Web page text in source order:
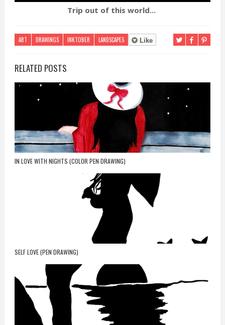
Trip out of this world...
ART DRAWINGS INKTOBER LANDSCAPES Like
RELATED POSTS
IN LOVE WITH NIGHTS (COLOR PEN DRAWING)
SELF LOVE (PEN DRAWING)